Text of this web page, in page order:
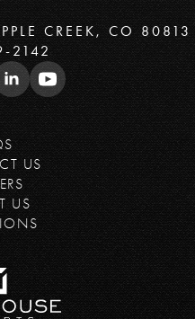
CREEK, CO 80813
2142
US
US